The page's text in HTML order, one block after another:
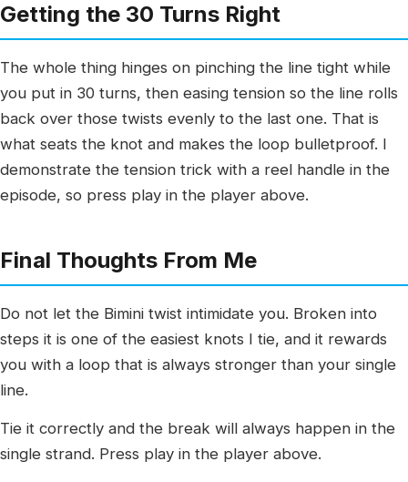
Getting the 30 Turns Right
The whole thing hinges on pinching the line tight while
you put in 30 turns, then easing tension so the line rolls
back over those twists evenly to the last one. That is
what seats the knot and makes the loop bulletproof. I
demonstrate the tension trick with a reel handle in the
episode, so press play in the player above.
Final Thoughts From Me
Do not let the Bimini twist intimidate you. Broken into
steps it is one of the easiest knots I tie, and it rewards
you with a loop that is always stronger than your single
line.
Tie it correctly and the break will always happen in the
single strand. Press play in the player above.